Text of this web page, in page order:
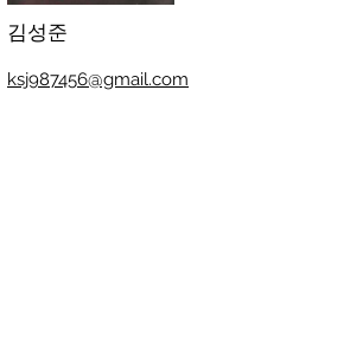
김성준
ksj987456@gmail.com